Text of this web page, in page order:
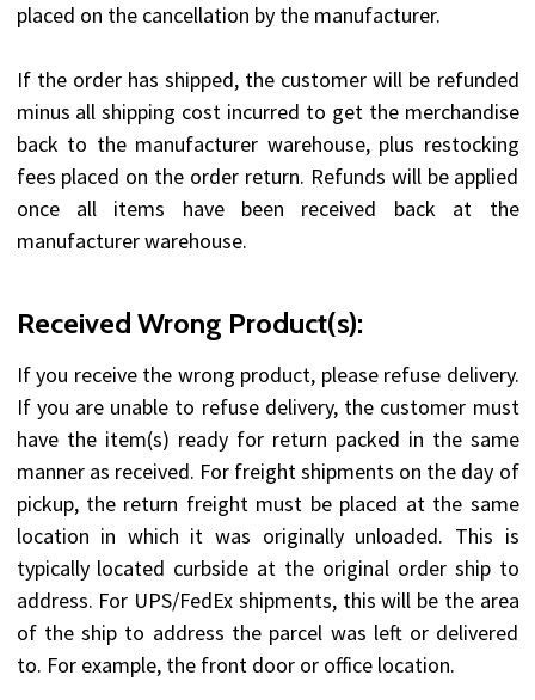
placed on the cancellation by the manufacturer.
If the order has shipped, the customer will be refunded
minus all shipping cost incurred to get the merchandise
back to the manufacturer warehouse, plus restocking
fees placed on the order return. Refunds will be applied
once all items have been received back at the
manufacturer warehouse.
Received Wrong Product(s):
If you receive the wrong product, please refuse delivery.
If you are unable to refuse delivery, the customer must
have the item(s) ready for return packed in the same
manner as received. For freight shipments on the day of
pickup, the return freight must be placed at the same
location in which it was originally unloaded. This is
typically located curbside at the original order ship to
address. For UPS/FedEx shipments, this will be the area
of the ship to address the parcel was left or delivered
to. For example, the front door or office location.